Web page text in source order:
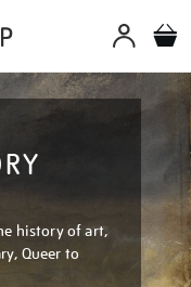
history of art,
Queer to